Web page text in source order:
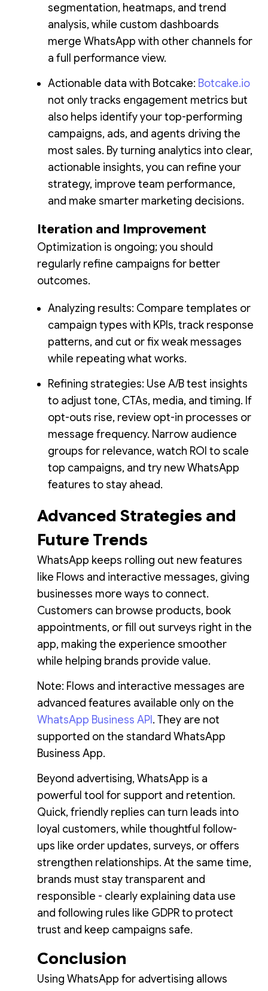
segmentation, heatmaps, and trend
analysis, while custom dashboards
merge WhatsApp with other channels for
a full performance view.
Actionable data with Botcake: Botcake.io
not only tracks engagement metrics but
also helps identify your top-performing
campaigns, ads, and agents driving the
most sales. By turning analytics into clear,
actionable insights, you can refine your
strategy, improve team performance,
and make smarter marketing decisions.
Iteration and Improvement
Optimization is ongoing; you should
regularly refine campaigns for better
outcomes.
Analyzing results: Compare templates or
campaign types with KPIs, track response
patterns, and cut or fix weak messages
while repeating what works.
Refining strategies: Use A/B test insights
to adjust tone, CTAs, media, and timing. If
opt-outs rise, review opt-in processes or
message frequency. Narrow audience
groups for relevance, watch ROI to scale
top campaigns, and try new WhatsApp
features to stay ahead.
Advanced Strategies and
Future Trends
WhatsApp keeps rolling out new features
like Flows and interactive messages, giving
businesses more ways to connect.
Customers can browse products, book
appointments, or fill out surveys right in the
app, making the experience smoother
while helping brands provide value.
Note: Flows and interactive messages are
advanced features available only on the
WhatsApp Business API . They are not
supported on the standard WhatsApp
Business App.
Beyond advertising, WhatsApp is a
powerful tool for support and retention.
Quick, friendly replies can turn leads into
loyal customers, while thoughtful follow-
ups like order updates, surveys, or offers
strengthen relationships. At the same time,
brands must stay transparent and
responsible - clearly explaining data use
and following rules like GDPR to protect
trust and keep campaigns safe.
Conclusion
Using WhatsApp for advertising allows